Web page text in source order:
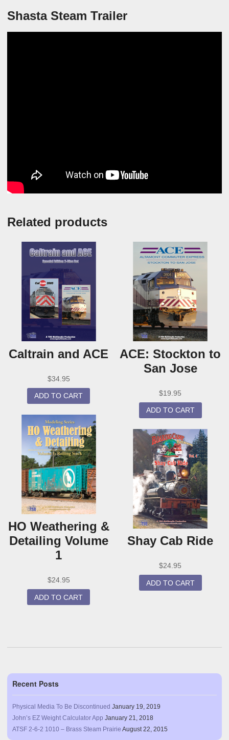
Shasta Steam Trailer
Related products
Caltrain and ACE
$34.95
ADD TO CART
ACE: Stockton to
San Jose
$19.95
ADD TO CART
HO Weathering &
Detailing Volume
1
$24.95
ADD TO CART
Shay Cab Ride
$24.95
ADD TO CART
Recent Posts
Physical Media To Be Discontinued January 19, 2019
John’s EZ Weight Calculator App January 21, 2018
ATSF 2-6-2 1010 – Brass Steam Prairie August 22, 2015